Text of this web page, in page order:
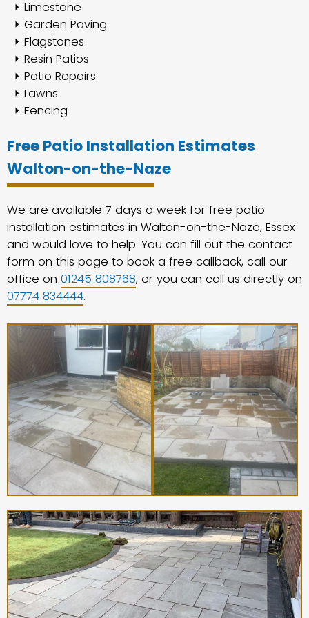
Limestone
Garden Paving
Flagstones
Resin Patios
Patio Repairs
Lawns
Fencing
Free Patio Installation Estimates
Walton-on-the-Naze
We are available 7 days a week for free patio
installation estimates in Walton-on-the-Naze, Essex
and would love to help. You can fill out the contact
form on this page to book a free callback, call our
office on 01245 808768, or you can call us directly on
07774 834444.